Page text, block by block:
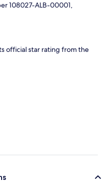
108027-ALB-00001,
official star rating from the